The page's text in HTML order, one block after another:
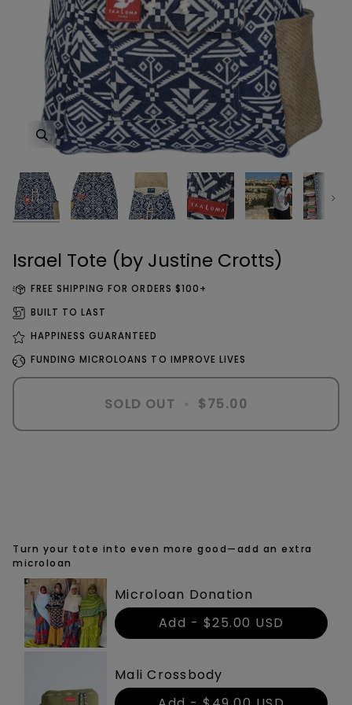
Zoom
Zoom
Zoom
Zoom
Zoom
Zoom
Zoom
Next
Israel Tote (by Justine Crotts)
FREE SHIPPING FOR ORDERS $100+
BUILT TO LAST
HAPPINESS GUARANTEED
FUNDING MICROLOANS TO IMPROVE LIVES
SOLD OUT $75.00
Turn your tote into even more good—add an extra
microloan
Microloan Donation
Add - $25.00 USD
Mali Crossbody